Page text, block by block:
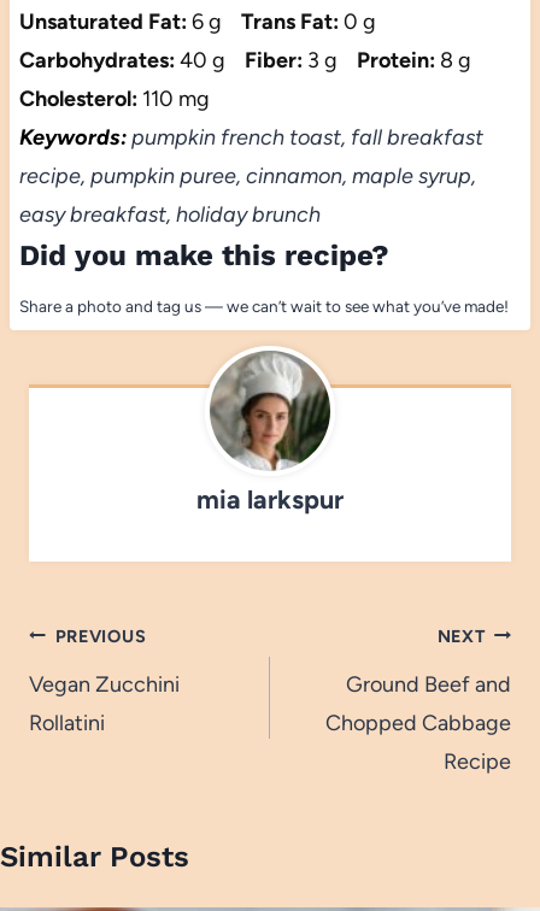
Unsaturated Fat:6 g Trans Fat:0 g
Carbohydrates:40 g Fiber: 3 g Protein: 8 g
Cholesterol: 110 mg
Keywords:pumpkin french toast, fall breakfast
recipe, pumpkin puree, cinnamon, maple syrup,
easy breakfast, holiday brunch
Did you make this recipe?
Share a photo and tag us — we can’t wait to see what you’ve made!
mia larkspur
Post
navigation
PREVIOUS
Vegan Zucchini
Rollatini
NEXT
Ground Beef and
Chopped Cabbage
Recipe
Similar Posts